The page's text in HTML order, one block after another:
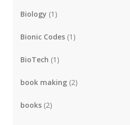
Biology (1)
Bionic Codes (1)
BioTech (1)
book making (2)
books (2)